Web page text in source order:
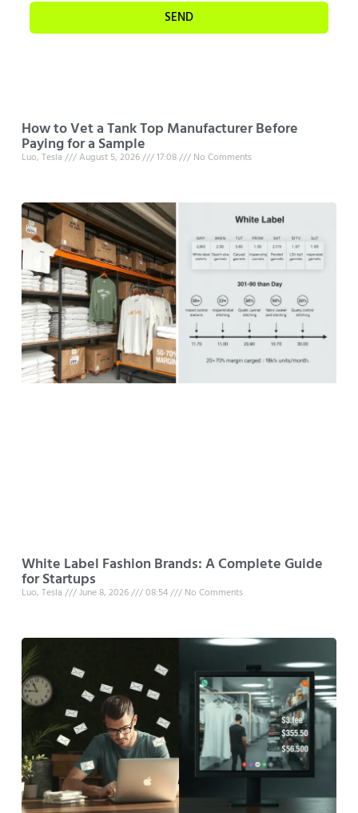
SEND
How to Vet a Tank Top Manufacturer Before
Paying for a Sample
Luo, Tesla August 5, 2026 17:08 No Comments
White Label Fashion Brands: A Complete Guide
for Startups
Luo, Tesla June 8, 2026 08:54 No Comments